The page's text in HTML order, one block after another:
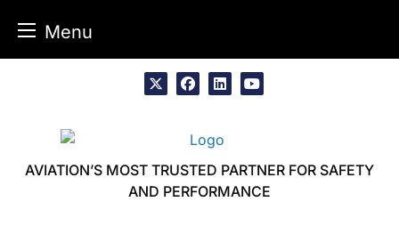
Menu
AVIATION’S MOST TRUSTED PARTNER FOR SAFETY
AND PERFORMANCE